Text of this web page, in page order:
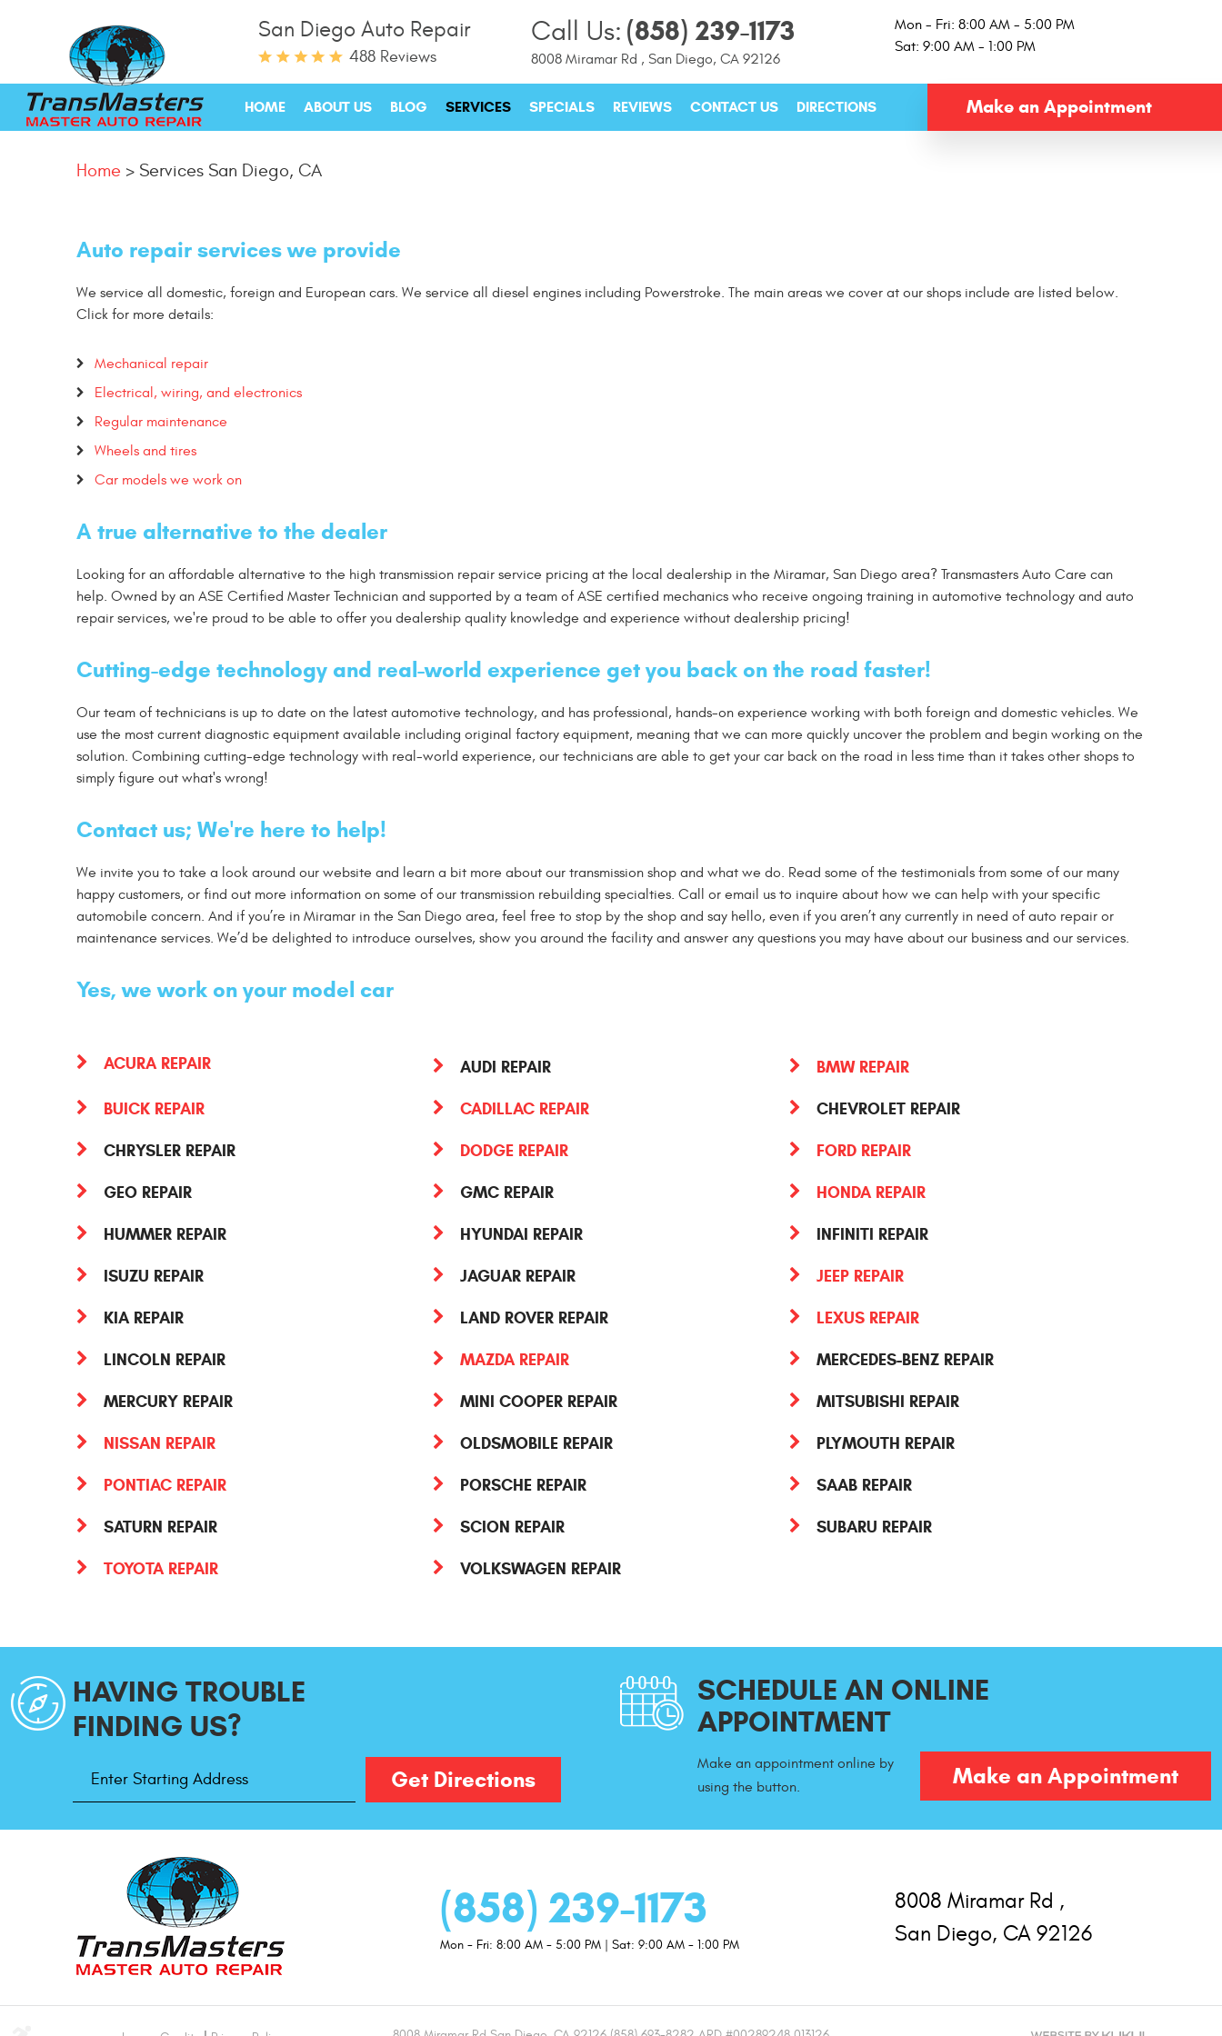
San Diego Auto Repair
488 Reviews
Call Us: (858) 239-1173
8008 Miramar Rd , San Diego, CA 92126
Mon - Fri: 8:00 AM - 5:00 PM
Sat: 9:00 AM - 1:00 PM
HOME ABOUT US BLOG SERVICES SPECIALS REVIEWS CONTACT US DIRECTIONS Make an Appointment
Home Services San Diego, CA
Auto repair services we provide
We service all domestic, foreign and European cars. We service all diesel engines including Powerstroke. The main areas we cover at our shops include are listed below.
Click for more details:
Mechanical repair
Electrical, wiring, and electronics
Regular maintenance
Wheels and tires
Car models we work on
A true alternative to the dealer
Looking for an affordable alternative to the high transmission repair service pricing at the local dealership in the Miramar, San Diego area? Transmasters Auto Care can
help. Owned by an ASE Certified Master Technician and supported by a team of ASE certified mechanics who receive ongoing training in automotive technology and auto
repair services, we're proud to be able to offer you dealership quality knowledge and experience without dealership pricing!
Cutting-edge technology and real-world experience get you back on the road faster!
Our team of technicians is up to date on the latest automotive technology, and has professional, hands-on experience working with both foreign and domestic vehicles. We
use the most current diagnostic equipment available including original factory equipment, meaning that we can more quickly uncover the problem and begin working on the
solution. Combining cutting-edge technology with real-world experience, our technicians are able to get your car back on the road in less time than it takes other shops to
simply figure out what's wrong!
Contact us; We're here to help!
We invite you to take a look around our website and learn a bit more about our transmission shop and what we do. Read some of the testimonials from some of our many
happy customers, or find out more information on some of our transmission rebuilding specialties. Call or email us to inquire about how we can help with your specific
automobile concern. And if you’re in Miramar in the San Diego area, feel free to stop by the shop and say hello, even if you aren’t any currently in need of auto repair or
maintenance services. We’d be delighted to introduce ourselves, show you around the facility and answer any questions you may have about our business and our services.
Yes, we work on your model car
ACURA REPAIR AUDI REPAIR BMW REPAIR
BUICK REPAIR CADILLAC REPAIR CHEVROLET REPAIR
CHRYSLER REPAIR DODGE REPAIR FORD REPAIR
GEO REPAIR GMC REPAIR HONDA REPAIR
HUMMER REPAIR HYUNDAI REPAIR INFINITI REPAIR
ISUZU REPAIR JAGUAR REPAIR JEEP REPAIR
KIA REPAIR LAND ROVER REPAIR LEXUS REPAIR
LINCOLN REPAIR MAZDA REPAIR MERCEDES-BENZ REPAIR
MERCURY REPAIR MINI COOPER REPAIR MITSUBISHI REPAIR
NISSAN REPAIR OLDSMOBILE REPAIR PLYMOUTH REPAIR
PONTIAC REPAIR PORSCHE REPAIR SAAB REPAIR
SATURN REPAIR SCION REPAIR SUBARU REPAIR
TOYOTA REPAIR VOLKSWAGEN REPAIR
HAVING TROUBLE
FINDING US?
Address
Get Directions
SCHEDULE AN ONLINE
APPOINTMENT
Make an appointment online by
using the button.
Make an Appointment
(858) 239-1173
Mon - Fri: 8:00 AM - 5:00 PM | Sat: 9:00 AM - 1:00 PM
8008 Miramar Rd ,
San Diego, CA 92126